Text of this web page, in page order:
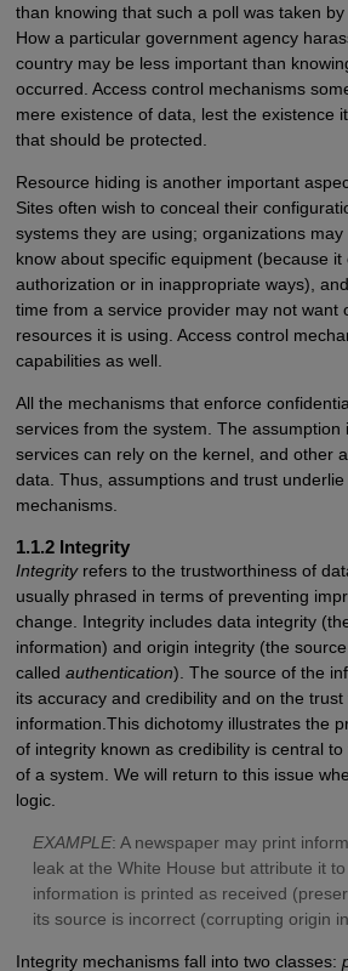
than knowing that such a poll was taken
How a particular government agency
country may be less important than
occurred. Access control mechanisms
mere existence of data, lest the existence
that should be protected.
Resource hiding is another important
Sites often wish to conceal their
systems they are using; organizations
know about specific equipment (because
authorization or in inappropriate ways),
time from a service provider may not want
resources it is using. Access control
capabilities as well.
All the mechanisms that enforce
services from the system. The assumption
services can rely on the kernel, and other
data. Thus, assumptions and trust
mechanisms.
1.1.2 Integrity
Integrityrefers to the trustworthiness of
usually phrased in terms of preventing
change. Integrity includes data integrity
information) and origin integrity (the
called authentication). The source of the
its accuracy and credibility and on the
information.This dichotomy illustrates the
of integrity known as credibility is central
of a system. We will return to this issue
logic.
EXAMPLE: A newspaper may print
leak at the White House but attribute it
information is printed as received
its source is incorrect (corrupting origin
Integrity mechanisms fall into two classes: